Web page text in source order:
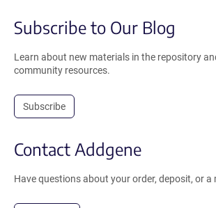
Subscribe to Our Blog
Learn about new materials in the repository
community resources.
Subscribe
Contact Addgene
Have questions about your order, deposit, or a